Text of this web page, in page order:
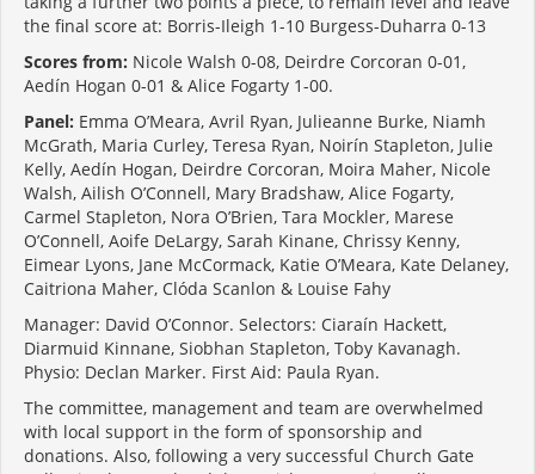
the final score at: Borris-Ileigh 1-10 Burgess-Duharra 0-13
Scores from: Nicole Walsh 0-08, Deirdre Corcoran 0-01,
Aedín Hogan 0-01 & Alice Fogarty 1-00.
Panel: Emma O’Meara, Avril Ryan, Julieanne Burke, Niamh
McGrath, Maria Curley, Teresa Ryan, Noirín Stapleton, Julie
Kelly, Aedín Hogan, Deirdre Corcoran, Moira Maher, Nicole
Walsh, Ailish O’Connell, Mary Bradshaw, Alice Fogarty,
Carmel Stapleton, Nora O’Brien, Tara Mockler, Marese
O’Connell, Aoife DeLargy, Sarah Kinane, Chrissy Kenny,
Eimear Lyons, Jane McCormack, Katie O’Meara, Kate Delaney,
Caitriona Maher, Clóda Scanlon & Louise Fahy
Manager: David O’Connor. Selectors: Ciaraín Hackett,
Diarmuid Kinnane, Siobhan Stapleton, Toby Kavanagh.
Physio: Declan Marker. First Aid: Paula Ryan.
The committee, management and team are overwhelmed
with local support in the form of sponsorship and
donations. Also, following a very successful Church Gate